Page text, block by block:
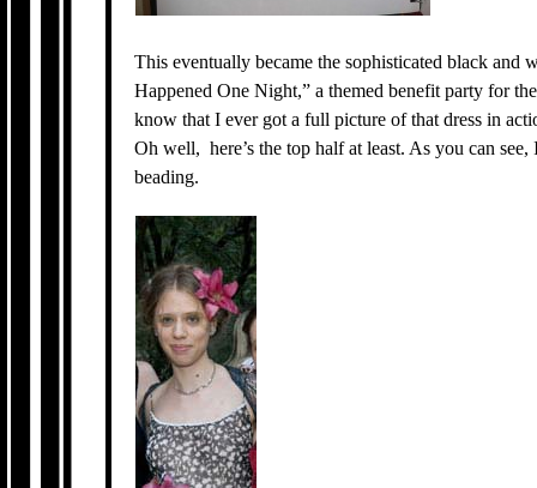
This eventually became the sophisticated black and
Happened One Night,” a themed benefit party for
know that I ever got a full picture of that dress in
Oh well, here’s the top half at least. As you can
beading.